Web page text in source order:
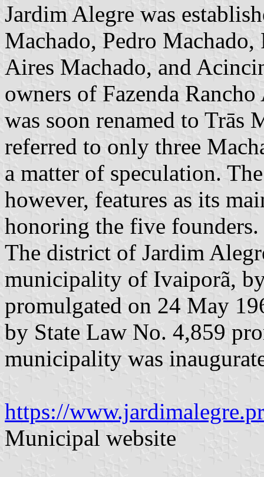
Jardim Alegre was
Machado, Pedro
Aires Machado, and
owners of Fazenda
was soon renamed to Trās
referred to only three
a matter of speculation.
however, features as its
honoring the five founders.
The district of Jardim
municipality of Ivaiporã,
promulgated on 24 May
by State Law No. 4,859
municipality was
https://
Municipal website